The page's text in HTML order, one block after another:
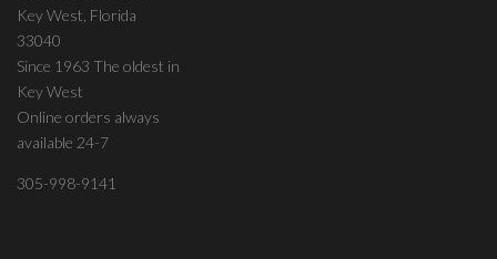
Key West, Florida
33040
Since 1963 The oldest in
Key West
Online orders always
available 24-7
305-998-9141